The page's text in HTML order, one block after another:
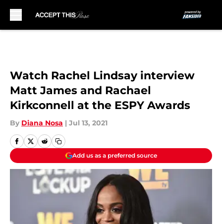
Watch Rachel Lindsay interview
Matt James and Rachael
Kirkconnell at the ESPY Awards
By Diana Nosa | Jul 13, 2021
Add us as a preferred source